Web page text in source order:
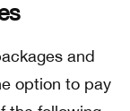
and
option to pay